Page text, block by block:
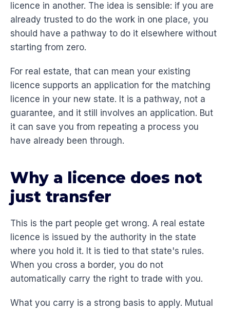
licence in another. The idea is sensible: if you are
already trusted to do the work in one place, you
should have a pathway to do it elsewhere without
starting from zero.
For real estate, that can mean your existing
licence supports an application for the matching
licence in your new state. It is a pathway, not a
guarantee, and it still involves an application. But
it can save you from repeating a process you
have already been through.
Why a licence does not
just transfer
This is the part people get wrong. A real estate
licence is issued by the authority in the state
where you hold it. It is tied to that state's rules.
When you cross a border, you do not
automatically carry the right to trade with you.
What you carry is a strong basis to apply. Mutual